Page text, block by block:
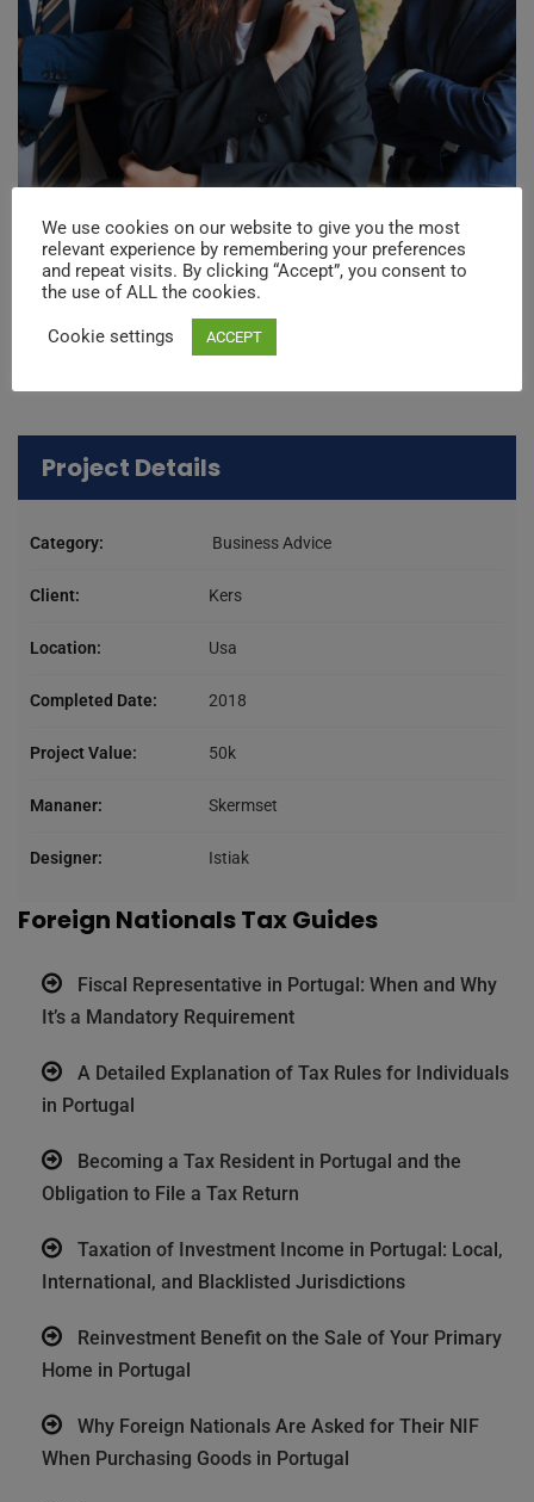
Project Details
Category: Business Advice
Client: Kers
Location: Usa
Completed Date: 2018
Project Value: 50k
Mananer: Skermset
Designer: Istiak
Foreign Nationals Tax Guides
Fiscal Representative in Portugal: When and Why
It’s a Mandatory Requirement
A Detailed Explanation of Tax Rules for Individuals
in Portugal
Becoming a Tax Resident in Portugal and the
Obligation to File a Tax Return
Taxation of Investment Income in Portugal: Local,
International, and Blacklisted Jurisdictions
Reinvestment Benefit on the Sale of Your Primary
Home in Portugal
Why Foreign Nationals Are Asked for Their NIF
When Purchasing Goods in Portugal
We use cookies on our website to give you the most
relevant experience by remembering your preferences
and repeat visits. By clicking “Accept”, you consent to
the use of ALL the cookies.
Cookie settings ACCEPT